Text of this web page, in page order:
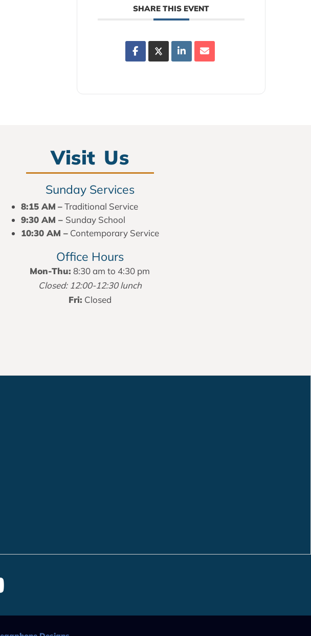
SHARE THIS EVENT
Visit Us
Sunday Services
8:15 AM –Traditional Service
9:30 AM – Sunday School
10:30 AM –Contemporary Service
Office Hours
Mon-Thu: 8:30 am to 4:30 pm
Closed: 12:00-12:30 lunch
Fri: Closed